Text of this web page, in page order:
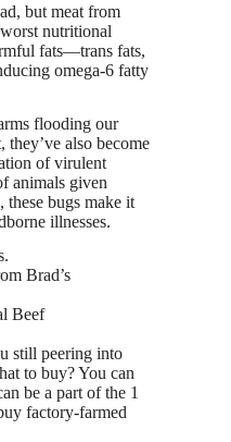
but meat from
nutritional
fats—trans fats,
omega-6 fatty
flooding our
also become
of virulent
animals given
these bugs make it
illnesses.
Brad’s
Beef
still peering into
to buy? You can
be a part of the 1
factory-farmed